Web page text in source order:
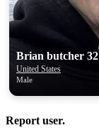
Brian butcher 32
United States
Male
Report user.